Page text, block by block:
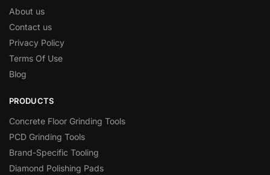
About us
Contact us
Privacy Policy
Terms Of Use
Blog
PRODUCTS
Concrete Floor Grinding Tools
PCD Grinding Tools
Brand-Specific Tooling
Diamond Polishing Pads